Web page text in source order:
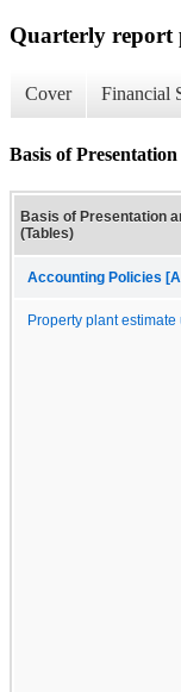
Quarterly report
Cover Financial
Basis of
Basis of Presentation
(Tables)
Accounting Policies
Property plant estimate